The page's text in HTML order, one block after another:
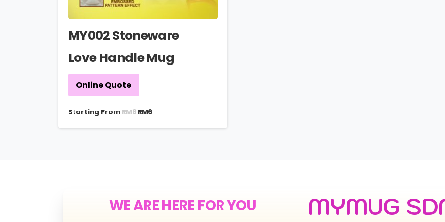
MY002 Stoneware
Love Handle Mug
Online Quote
Starting FromRM8 RM6
WE ARE HERE FOR YOU MYMUG